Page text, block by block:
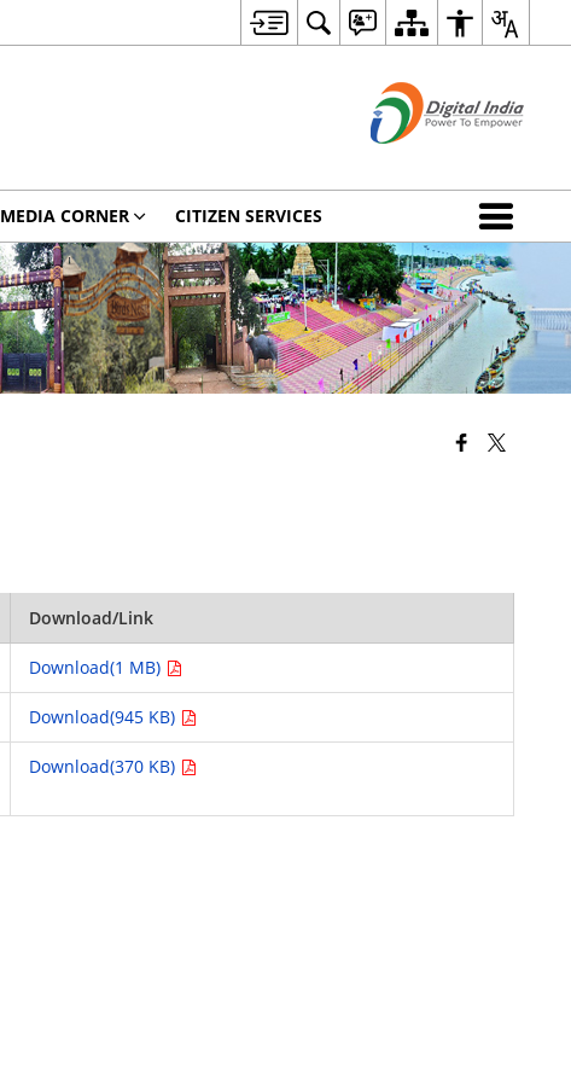
MEDIA CORNER CITIZEN SERVICES
Download/Link
Download(1 MB)
Download(945 KB)
Download(370 KB)